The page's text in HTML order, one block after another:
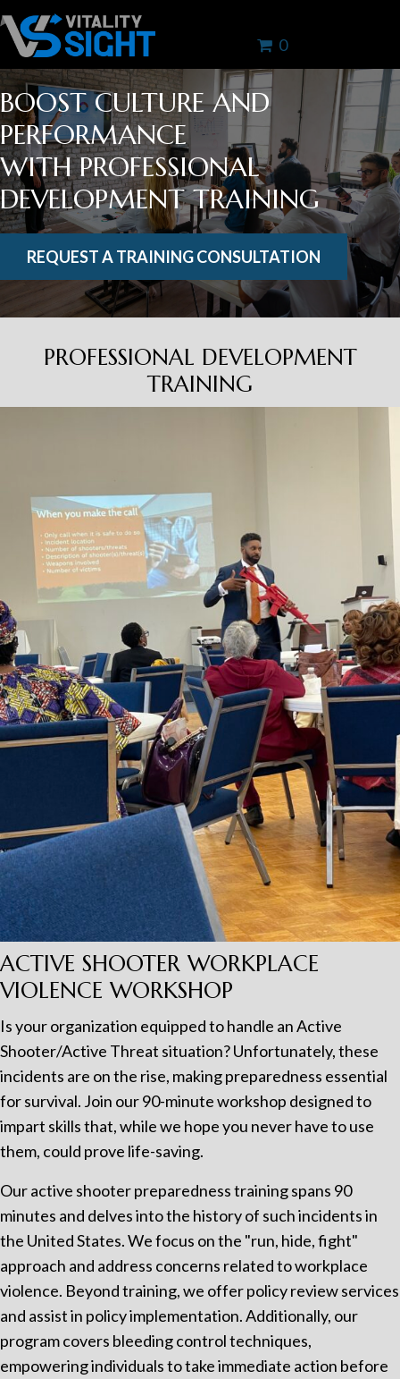
0
BOOST CULTURE AND
PERFORMANCE
WITH PROFESSIONAL
DEVELOPMENT TRAINING
REQUEST A TRAINING CONSULTATION
PROFESSIONAL DEVELOPMENT
TRAINING
ACTIVE SHOOTER WORKPLACE
VIOLENCE WORKSHOP
Is your organization equipped to handle an Active
Shooter/Active Threat situation? Unfortunately, these
incidents are on the rise, making preparedness essential
for survival. Join our 90-minute workshop designed to
impart skills that, while we hope you never have to use
them, could prove life-saving.
Our active shooter preparedness training spans 90
minutes and delves into the history of such incidents in
the United States. We focus on the "run, hide, fight"
approach and address concerns related to workplace
violence. Beyond training, we offer policy review services
and assist in policy implementation. Additionally, our
program covers bleeding control techniques,
empowering individuals to take immediate action before